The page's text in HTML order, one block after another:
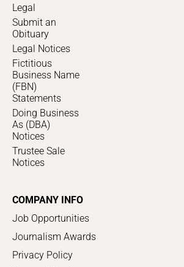
Legal
Submit an
Obituary
Legal Notices
Fictitious
Business Name
(FBN)
Statements
Doing Business
As (DBA)
Notices
Trustee Sale
Notices
COMPANY INFO
Job Opportunities
Journalism Awards
Privacy Policy